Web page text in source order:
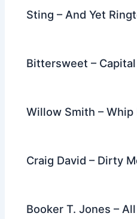
Sting – And Yet
Bittersweet –
Willow Smith –
Craig David – Dirty
Booker T. Jones –